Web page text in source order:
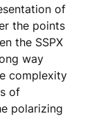
of
the points
the SSPX
way
complexity
of
polarizing